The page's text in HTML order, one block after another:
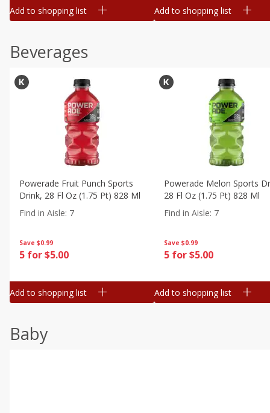
Add to shopping list Add to shopping list
Beverages
Save $0.99
5 for $5.00
Powerade Fruit Punch Sports
Drink, 28 Fl Oz (1.75 Pt) 828 Ml
Find in Aisle: 7
Add to shopping list
Save $0.99
5 for $5.00
Powerade Melon Sports
28 Fl Oz (1.75 Pt) 828 Ml
Find in Aisle: 7
Add to shopping list
Baby